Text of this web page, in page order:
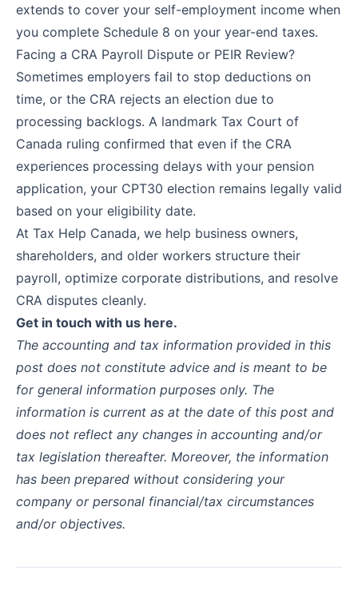
extends to cover your self-employment income when
you complete Schedule 8 on your year-end taxes.
Facing a CRA Payroll Dispute or PEIR Review?
Sometimes employers fail to stop deductions on
time, or the CRA rejects an election due to
processing backlogs. A landmark Tax Court of
Canada ruling confirmed that even if the CRA
experiences processing delays with your pension
application, your CPT30 election remains legally valid
based on your eligibility date.
At Tax Help Canada, we help business owners,
shareholders, and older workers structure their
payroll, optimize corporate distributions, and resolve
CRA disputes cleanly.
Get in touch with us here.
The accounting and tax information provided in this
post does not constitute advice and is meant to be
for general information purposes only. The
information is current as at the date of this post and
does not reflect any changes in accounting and/or
tax legislation thereafter. Moreover, the information
has been prepared without considering your
company or personal financial/tax circumstances
and/or objectives.